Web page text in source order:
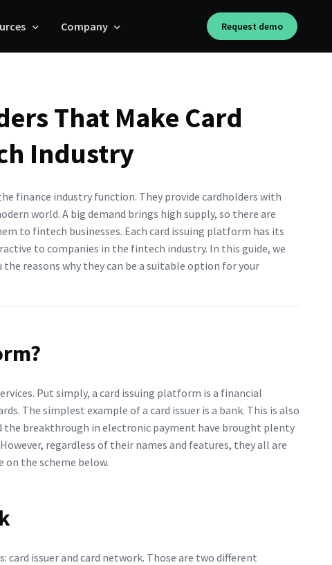
Company Request demo
That Make Card
Industry
finance industry function. They provide cardholders with
world. A big demand brings high supply, so there are
to fintech businesses. Each card issuing platform has its
to companies in the fintech industry. In this guide, we
reasons why they can be a suitable option for your
Put simply, a card issuing platform is a financial
The simplest example of a card issuer is a bank. This is also
breakthrough in electronic payment have brought plenty
regardless of their names and features, they all are
on the scheme below.
issuer and card network. Those are two different